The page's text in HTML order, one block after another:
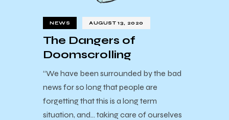
NEWS AUGUST 13, 2020
The Dangers of
Doomscrolling
“We have been surrounded by the bad
news for so long that people are
forgetting that this is a long term
situation, and... taking care of ourselves